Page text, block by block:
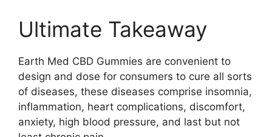
Ultimate Takeaway
Earth Med CBD Gummies are convenient to
design and dose for consumers to cure all sorts
of diseases, these diseases comprise insomnia,
inflammation, heart complications, discomfort,
anxiety, high blood pressure, and last but not